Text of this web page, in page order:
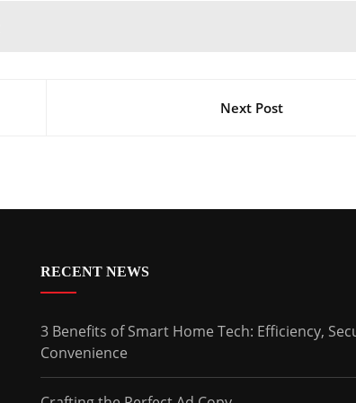
Next Post
RECENT NEWS
3 Benefits of Smart Home Tech: Efficiency,
Convenience